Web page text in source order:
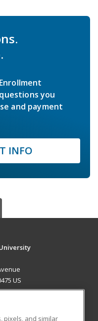
you
and payment
INFO
US
pixels, and similar